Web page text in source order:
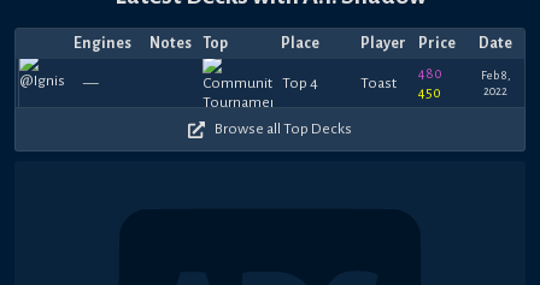
Engines Notes Top Place Player Price Date
— Top 4 Toast
480
450
Feb 8,
2022
Browse all Top Decks